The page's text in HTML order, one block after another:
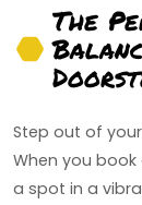
The
Step out of
When you
a spot in a